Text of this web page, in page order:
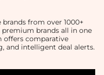
from over 1000+
brands all in one
offers comparative
and intelligent deal alerts.